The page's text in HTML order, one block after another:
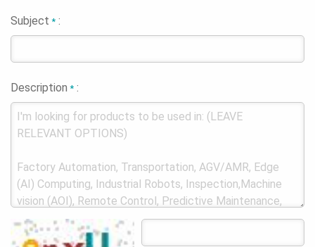
Subject* :
Description* :